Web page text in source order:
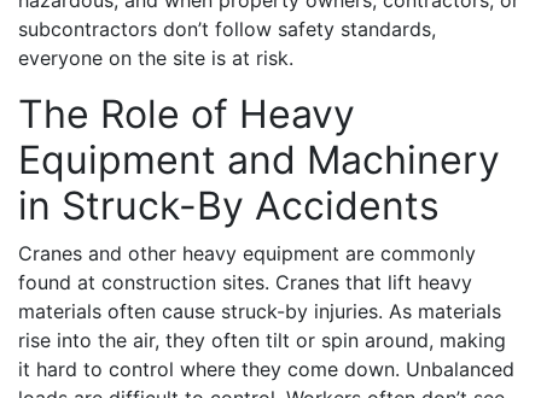
subcontractors don’t follow safety standards,
everyone on the site is at risk.
The Role of Heavy
Equipment and Machinery
in Struck-By Accidents
Cranes and other heavy equipment are commonly
found at construction sites. Cranes that lift heavy
materials often cause struck-by injuries. As materials
rise into the air, they often tilt or spin around, making
it hard to control where they come down. Unbalanced